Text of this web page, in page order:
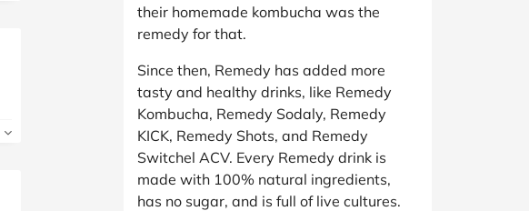
their homemade kombucha was the
remedy for that.
Since then, Remedy has added more
tasty and healthy drinks, like Remedy
Kombucha, Remedy Sodaly, Remedy
KICK, Remedy Shots, and Remedy
Switchel ACV. Every Remedy drink is
made with 100% natural ingredients,
has no sugar, and is full of live cultures.